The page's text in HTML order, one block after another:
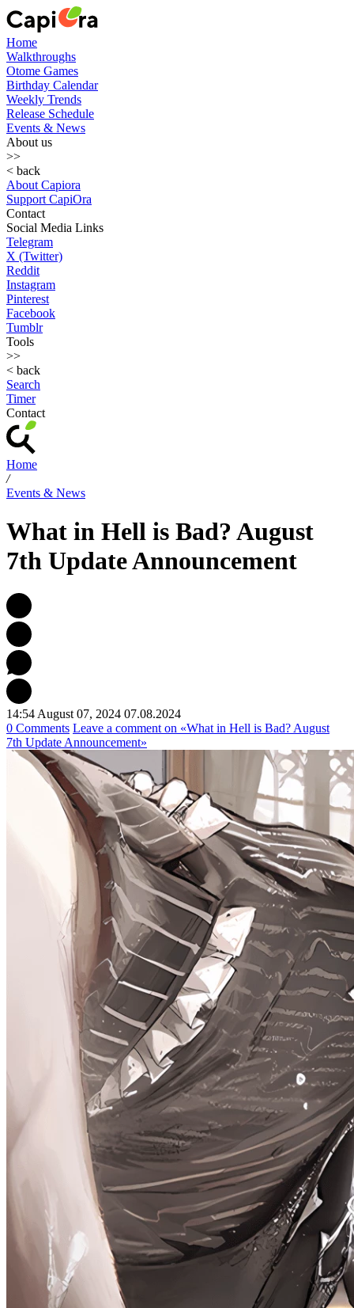
Home
Walkthroughs
Otome Games
Birthday Calendar
Weekly Trends
Release Schedule
Events & News
About us
>>
< back
About Capiora
Support CapiOra
Contact
Social Media Links
Telegram
X (Twitter)
Reddit
Instagram
Pinterest
Facebook
Tumblr
Tools
>>
< back
Search
Timer
Contact
Home
/
Events & News
What in Hell is Bad? August
7th Update Announcement
14:54 August 07, 2024 07.08.2024
0 Comments Leave a comment on «What in Hell is Bad? August
7th Update Announcement»